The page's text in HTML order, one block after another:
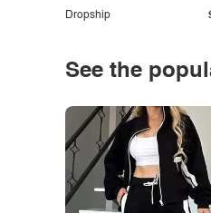
Dropship
See the